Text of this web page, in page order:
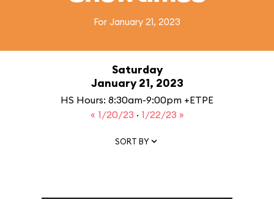
For January 21, 2023
Saturday
January 21, 2023
HS Hours: 8:30am-9:00pm +ETPE
« 1/20/23 · 1/22/23 »
SORT BY